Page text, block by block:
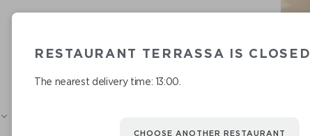
RESTAURANT TERRASSA IS CLOSED
The nearest delivery time: 13:00.
CHOOSE ANOTHER RESTAURANT